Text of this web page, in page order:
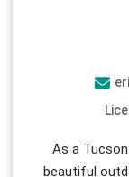
As a
beautiful